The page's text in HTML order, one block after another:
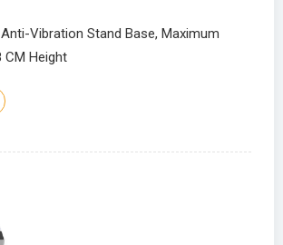
Vibration Stand Base, Maximum
CM Height